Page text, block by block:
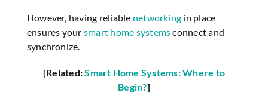
However, having reliable networking in place
ensures your smart home systemsconnect and
synchronize.
[Related:Smart Home Systems: Where to
Begin?]